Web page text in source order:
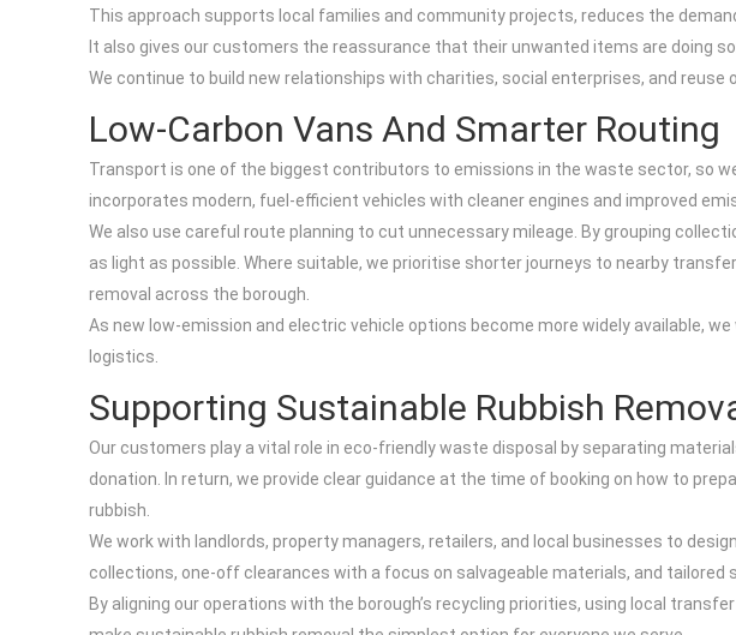
This approach supports local families and community projects, reduces the
It also gives our customers the reassurance that their unwanted items are doing
We continue to build new relationships with charities, social enterprises, and
Low-Carbon Vans And Smarter Routing
Transport is one of the biggest contributors to emissions in the waste sector, so
incorporates modern, fuel-efficient vehicles with cleaner engines and improved
We also use careful route planning to cut unnecessary mileage. By grouping
as light as possible. Where suitable, we prioritise shorter journeys to nearby
removal across the borough.
As new low-emission and electric vehicle options become more widely available,
logistics.
Supporting Sustainable Rubbish
Our customers play a vital role in eco-friendly waste disposal by separating
donation. In return, we provide clear guidance at the time of booking on how to
rubbish.
We work with landlords, property managers, retailers, and local businesses to
collections, one-off clearances with a focus on salvageable materials, and
By aligning our operations with the borough’s recycling priorities, using local